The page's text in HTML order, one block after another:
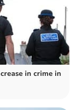
in crime in